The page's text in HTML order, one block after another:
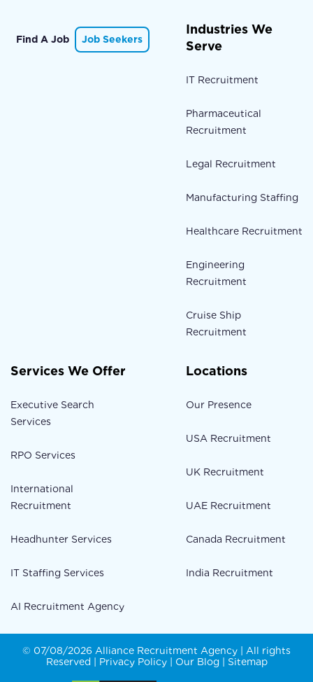
Find A Job Job Seekers
Industries We
Serve
IT Recruitment
Pharmaceutical
Recruitment
Legal Recruitment
Manufacturing Staffing
Healthcare Recruitment
Engineering
Recruitment
Cruise Ship
Recruitment
Services We Offer
Executive Search
Services
RPO Services
International
Recruitment
Headhunter Services
IT Staffing Services
AI Recruitment Agency
Locations
Our Presence
USA Recruitment
UK Recruitment
UAE Recruitment
Canada Recruitment
India Recruitment
© 07/08/2026 Alliance Recruitment Agency | All rights
Reserved | Privacy Policy| Our Blog Sitemap